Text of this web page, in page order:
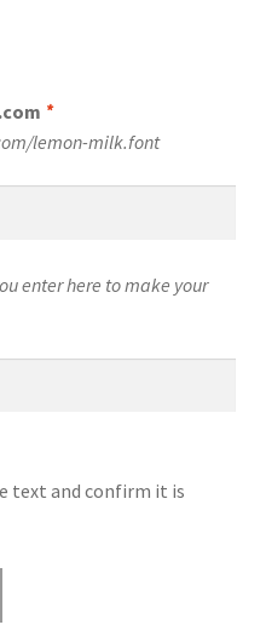
*
lemon-milk.font
enter here to make your
text and confirm it is